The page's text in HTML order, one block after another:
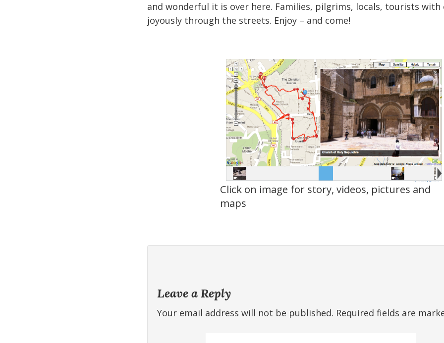
and wonderful it is over here. Families, pilgrims, locals, tourists with
joyously through the streets. Enjoy – and come!
Click on image for story, videos, pictures and
maps
Leave a Reply
Your email address will not be published. Required fields are